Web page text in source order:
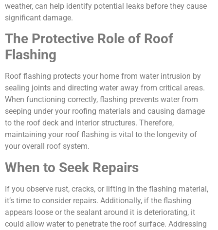
weather, can help identify potential leaks before they cause
significant damage.
The Protective Role of Roof
Flashing
Roof flashing protects your home from water intrusion by
sealing joints and directing water away from critical areas.
When functioning correctly, flashing prevents water from
seeping under your roofing materials and causing damage
to the roof deck and interior structures. Therefore,
maintaining your roof flashing is vital to the longevity of
your overall roof system.
When to Seek Repairs
If you observe rust, cracks, or lifting in the flashing material,
it’s time to consider repairs. Additionally, if the flashing
appears loose or the sealant around it is deteriorating, it
could allow water to penetrate the roof surface. Addressing